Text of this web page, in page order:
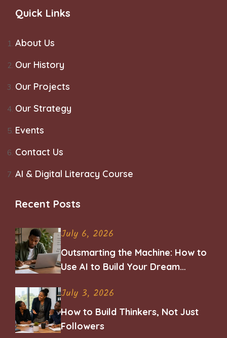
Quick Links
About Us
Our History
Our Projects
Our Strategy
Events
Contact Us
AI & Digital Literacy Course
Recent Posts
July 6, 2026
Outsmarting the Machine: How to
Use AI to Build Your Dream
July 3, 2026
How to Build Thinkers, Not Just
Followers